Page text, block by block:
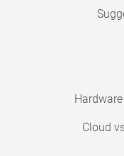
Cloud